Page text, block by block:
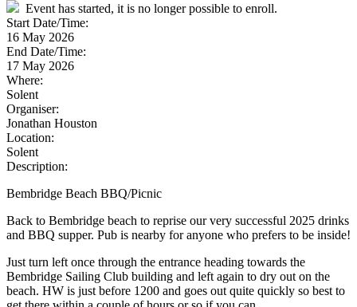
Event has started, it is no longer possible to enroll.
Start Date/Time:
16 May 2026
End Date/Time:
17 May 2026
Where:
Solent
Organiser:
Jonathan Houston
Location:
Solent
Description:
Bembridge Beach BBQ/Picnic
Back to Bembridge beach to reprise our very successful 2025 drinks
and BBQ supper. Pub is nearby for anyone who prefers to be inside!
Just turn left once through the entrance heading towards the
Bembridge Sailing Club building and left again to dry out on the
beach. HW is just before 1200 and goes out quite quickly so best to